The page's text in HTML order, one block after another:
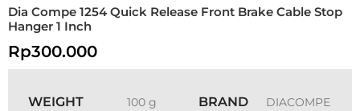
Dia Compe 1254 Quick Release Front Brake Cable Stop
Hanger 1 Inch
Rp300.000
WEIGHT 100 g BRAND DIACOMPE